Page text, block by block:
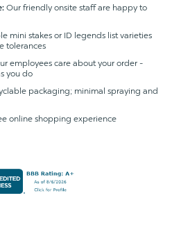
Our friendly onsite staff are happy to
mini stakes or ID legends list varieties
tolerances
employees care about your order -
you do
packaging; minimal spraying and
online shopping experience